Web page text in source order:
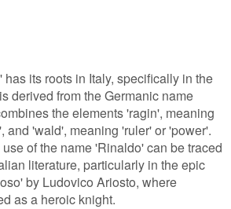
its roots in Italy, specifically in the
derived from the Germanic name
the elements 'ragin', meaning
and 'wald', meaning 'ruler' or 'power'.
of the name 'Rinaldo' can be traced
literature, particularly in the epic
by Ludovico Ariosto, where
as a heroic knight.